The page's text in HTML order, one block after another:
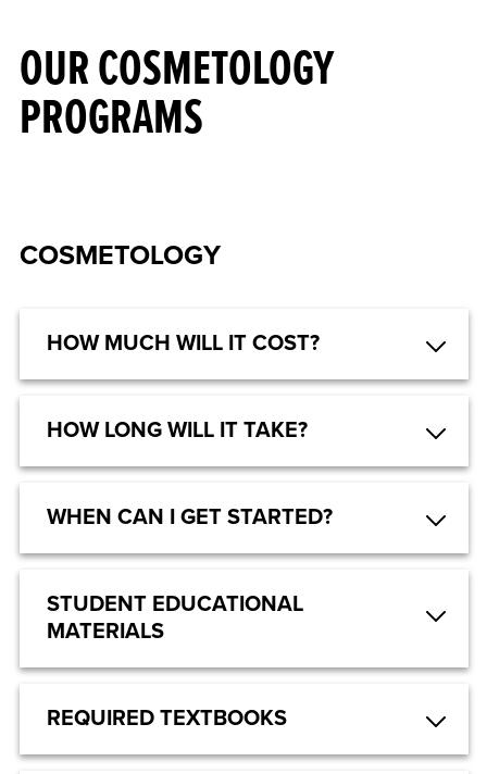
OUR COSMETOLOGY
PROGRAMS
COSMETOLOGY
HOW MUCH WILL IT COST?
HOW LONG WILL IT TAKE?
WHEN CAN I GET STARTED?
STUDENT EDUCATIONAL
MATERIALS
REQUIRED TEXTBOOKS